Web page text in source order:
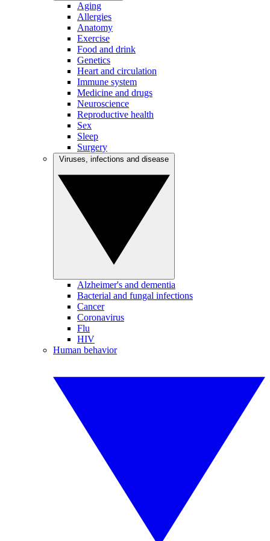
Aging
Allergies
Anatomy
Exercise
Food and drink
Genetics
Heart and circulation
Immune system
Medicine and drugs
Neuroscience
Reproductive health
Sex
Sleep
Surgery
Alzheimer's and dementia
Bacterial and fungal infections
Cancer
Coronavirus
Flu
HIV
Human behavior